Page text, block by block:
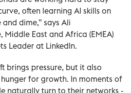
often learning AI skills on
dime,” says Ali
Middle East and Africa (EMEA)
Leader at LinkedIn.
brings pressure, but it also
for growth. In moments of
naturally turn to their networks -